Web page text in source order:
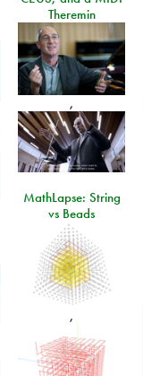
Theremin
,
MathLapse: String
vs Beads
,